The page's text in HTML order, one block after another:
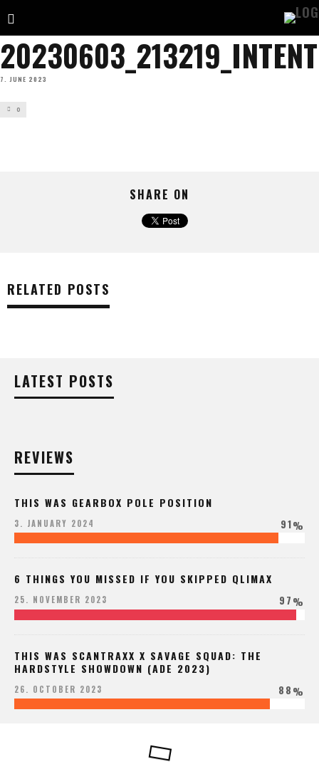
7. JUNE 2023
0
SHARE ON
RELATED POSTS
LATEST POSTS
REVIEWS
THIS WAS GEARBOX POLE POSITION
3. JANUARY 2024 91%
6 THINGS YOU MISSED IF YOU SKIPPED QLIMAX
25. NOVEMBER 2023 97%
THIS WAS SCANTRAXX X SAVAGE SQUAD: THE
HARDSTYLE SHOWDOWN (ADE 2023)
26. OCTOBER 2023 88%